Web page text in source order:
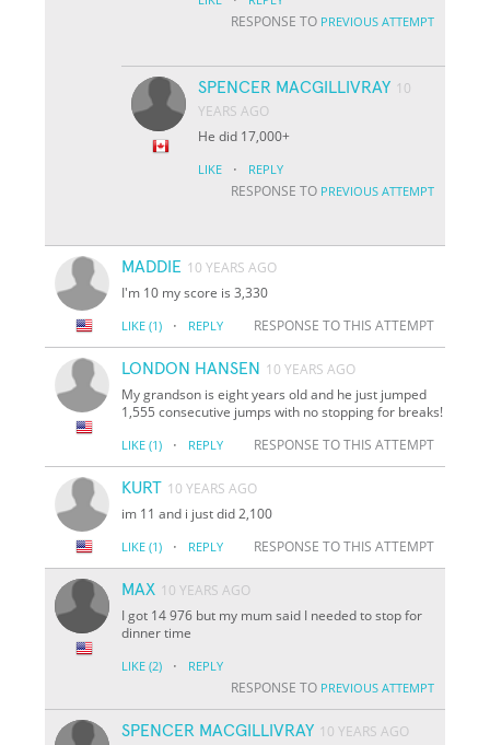
RESPONSE TO PREVIOUS ATTEMPT
SPENCER MACGILLIVRAY 10
YEARS AGO
He did 17,000+
LIKE · REPLY
RESPONSE TO PREVIOUS ATTEMPT
MADDIE 10 YEARS AGO
I'm 10 my score is 3,330
LIKE (1) · REPLY RESPONSE TO THIS ATTEMPT
LONDON HANSEN 10 YEARS AGO
My grandson is eight years old and he just jumped
1,555 consecutive jumps with no stopping for breaks!
LIKE (1) · REPLY RESPONSE TO THIS ATTEMPT
KURT 10 YEARS AGO
im 11 and i just did 2,100
LIKE (1) · REPLY RESPONSE TO THIS ATTEMPT
MAX 10 YEARS AGO
I got 14 976 but my mum said I needed to stop for
dinner time
LIKE (2) · REPLY
RESPONSE TO PREVIOUS ATTEMPT
SPENCER MACGILLIVRAY 10 YEARS AGO